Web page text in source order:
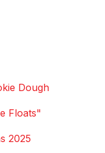
Dough
Floats"
2025